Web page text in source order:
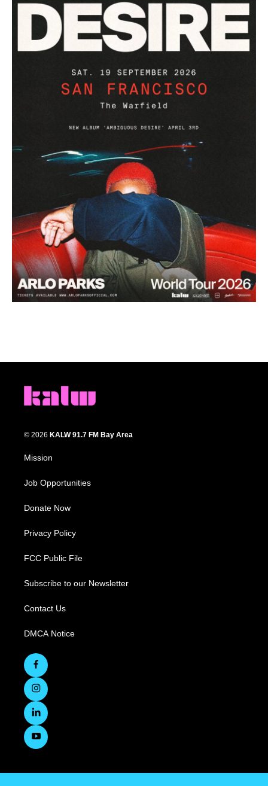
© 2026 KALW 91.7 FM Bay Area
Mission
Job Opportunities
Donate Now
Privacy Policy
FCC Public File
Subscribe to our Newsletter
Contact Us
DMCA Notice